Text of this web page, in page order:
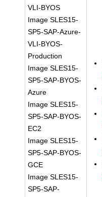
VLI-BYOS
Image SLES15-
SP5-SAP-Azure-
VLI-BYOS-
Production
Image SLES15-
SP5-SAP-BYOS-
Azure
Image SLES15-
SP5-SAP-BYOS-
EC2
Image SLES15-
SP5-SAP-BYOS-
GCE
Image SLES15-
SP5-SAP-